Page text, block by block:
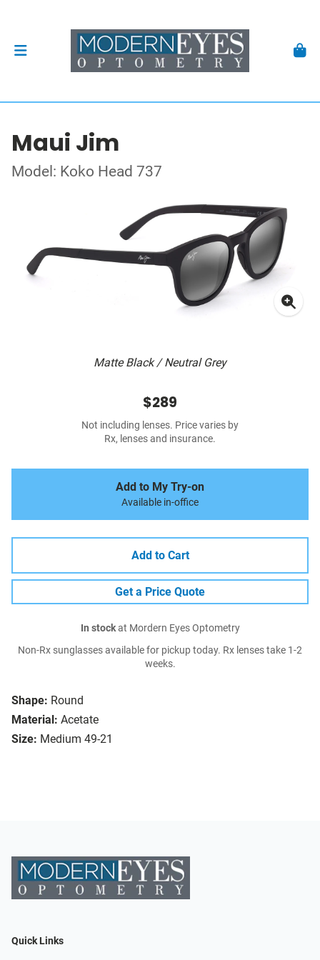
Maui Jim
Model: Koko Head 737
Matte Black / Neutral Grey
Shape: Round
Material: Acetate
Size: Medium 49-21
$289
Not including lenses. Price varies by
Rx, lenses and insurance.
Add to My Try-on
Available in-office
Add to Cart
Get a Price Quote
In stockat Mordern Eyes Optometry
Non-Rx sunglasses available for pickup today. Rx lenses take 1-2
weeks.
Quick Links